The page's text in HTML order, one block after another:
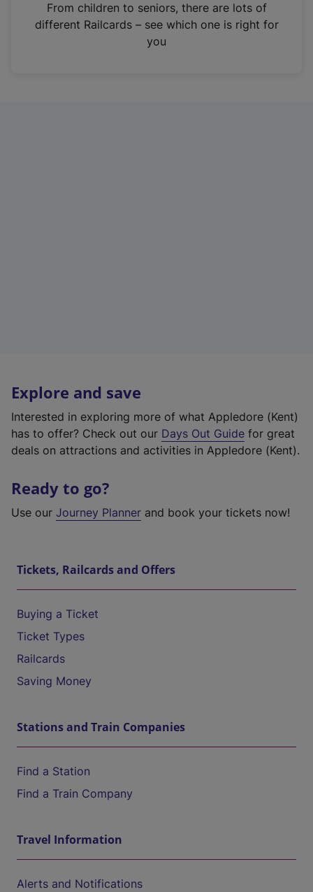
n
From children to seniors, there are lots of
different Railcards – see which one is right for
you
Explore and save
Interested in exploring more of what Appledore (Kent)
has to offer? Check out our Days Out Guide for great
deals on attractions and activities in Appledore (Kent).
Ready to go?
Use our Journey Planner and book your tickets now!
Tickets, Railcards and Offers
Buying a Ticket
Ticket Types
Railcards
Saving Money
Stations and Train Companies
Find a Station
Find a Train Company
Travel Information
Alerts and Notifications